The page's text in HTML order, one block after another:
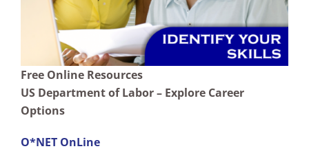
Free Online Resources
US Department of Labor – Explore Career
Options
O*NET OnLine